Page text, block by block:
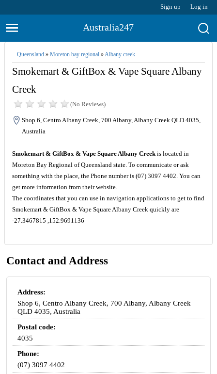
Sign up Log in
Australia247
Queensland» Moreton bay regional»Albany creek
Smokemart & GiftBox & Vape Square Albany
Creek
(No Reviews)
Shop 6, Centro Albany Creek, 700 Albany, Albany Creek QLD 4035,
Australia
Smokemart & GiftBox & Vape Square Albany Creekis located in
Moreton Bay Regional of Queensland state. To communicate or ask
something with the place, the Phone number is (07) 3097 4402. You can
get more information from their website.
The coordinates that you can use in navigation applications to get to find
Smokemart & GiftBox & Vape Square Albany Creek quickly are
-27.3467815 ,152.9691136
Contact and Address
Address:
Shop 6, Centro Albany Creek, 700 Albany, Albany Creek
QLD 4035, Australia
Postal code:
4035
Phone:
(07) 3097 4402